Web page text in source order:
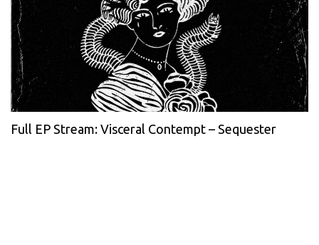
Full EP Stream: Visceral Contempt – Sequester